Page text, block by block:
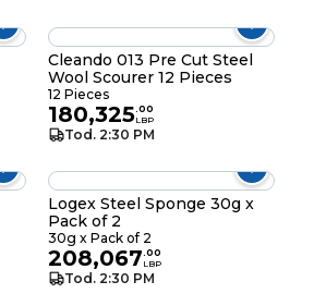
Cleando 013 Pre Cut Steel
Wool Scourer 12 Pieces
12 Pieces
180,325.00
LBP
Tod. 2:30 PM
Logex Steel Sponge 30g x
Pack of 2
30g x Pack of 2
208,067.00
LBP
Tod. 2:30 PM